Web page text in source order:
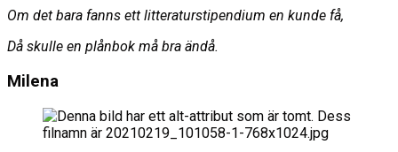
Om det bara fanns ett litteraturstipendium en kunde få,
Då skulle en plånbok må bra ändå.
Milena